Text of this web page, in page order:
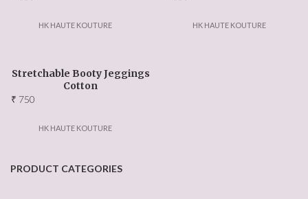
HK HAUTE KOUTURE HK HAUTE KOUTURE
Stretchable Booty Jeggings
Cotton
₹ 750
HK HAUTE KOUTURE
PRODUCT CATEGORIES